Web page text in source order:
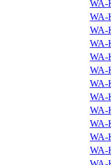
WA-
WA-
WA-
WA-
WA-
WA-
WA-
WA-
WA-
WA-
WA-
WA-